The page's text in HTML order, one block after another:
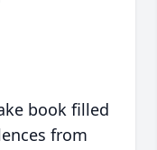
book filled
from